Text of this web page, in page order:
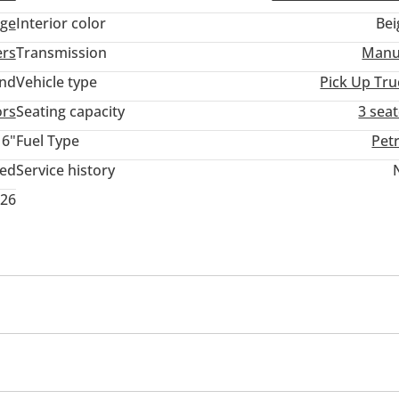
Interior color
Transmission
Vehicle type
Pick Up
Seating capacity
3
Fuel Type
Service history